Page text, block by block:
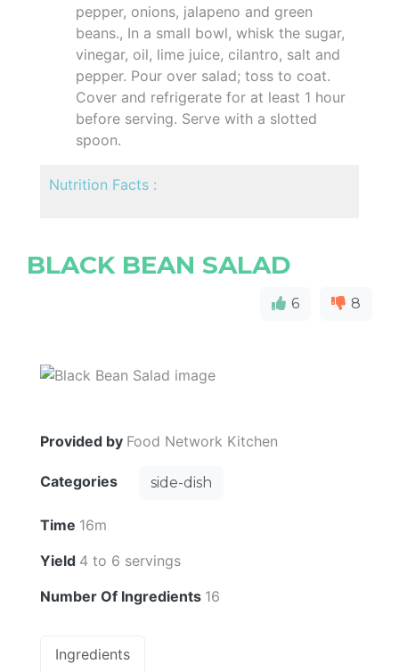
pepper, onions, jalapeno and green
beans., In a small bowl, whisk the sugar,
vinegar, oil, lime juice, cilantro, salt and
pepper. Pour over salad; toss to coat.
Cover and refrigerate for at least 1 hour
before serving. Serve with a slotted
spoon.
Nutrition Facts :
BLACK BEAN SALAD
6 8
Provided by Food Network Kitchen
Categories side-dish
Time 16m
Yield 4 to 6 servings
Number Of Ingredients 16
Ingredients